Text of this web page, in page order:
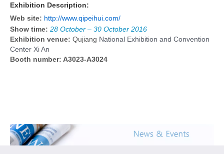
Exhibition Description:
Web site: http://www.qipeihui.com/
Show time: 28 October – 30 October 2016
Exhibition venue: Qujiang National Exhibition and Convention
Center Xi An
Booth number: A3023-A3024